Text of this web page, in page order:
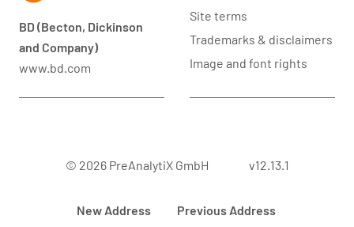
BD (Becton, Dickinson
and Company)
www.bd.com
Site terms
Trademarks & disclaimers
Image and font rights
© 2026 PreAnalytiX GmbH v12.13.1
New Address Previous Address